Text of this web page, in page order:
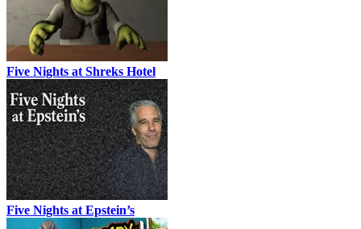
Five Nights at Shreks Hotel
Five Nights at Epstein’s